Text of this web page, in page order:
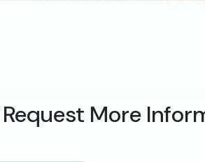
Request More